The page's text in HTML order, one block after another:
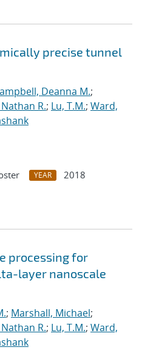
precise tunnel
Deanna M.;
R.; Lu, T.M.; Ward,
YEAR
2018
processing for
layer nanoscale
; Marshall, Michael;
R.; Lu, T.M.; Ward,